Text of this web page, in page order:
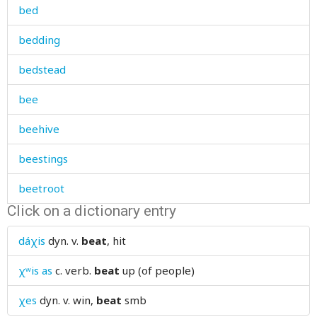
bed
bedding
bedstead
bee
beehive
beestings
beetroot
before
beggar
begin
beginnig
Click on a dictionary entry
dáχis dyn. v. beat, hit
χʷis as c. verb. beat up (of people)
χes dyn. v. win, beat smb